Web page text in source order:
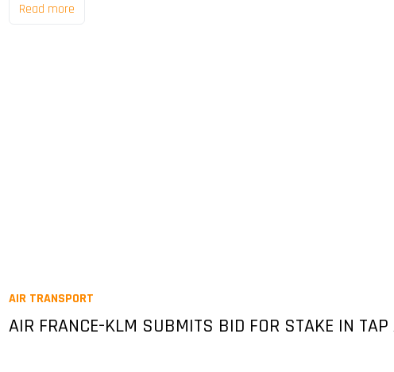
Read more
AIR TRANSPORT
AIR FRANCE-KLM SUBMITS BID FOR STAKE IN TAP